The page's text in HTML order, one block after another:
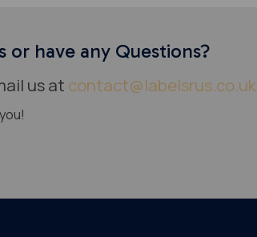
or have any Questions?
us at contact@labelsrus.co.uk